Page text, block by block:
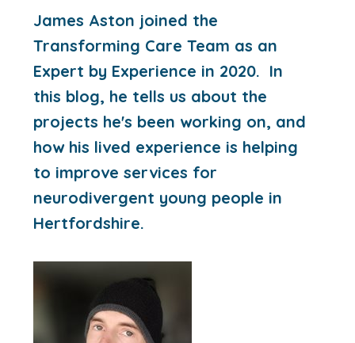
James Aston joined the
Transforming Care Team as an
Expert by Experience in 2020. In
this blog, he tells us about the
projects he's been working on, and
how his lived experience is helping
to improve services for
neurodivergent young people in
Hertfordshire.